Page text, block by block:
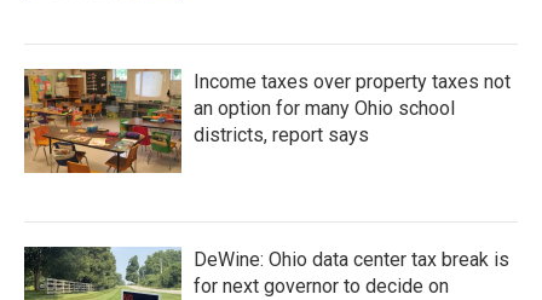
Income taxes over property taxes not
an option for many Ohio school
districts, report says
DeWine: Ohio data center tax break is
for next governor to decide on